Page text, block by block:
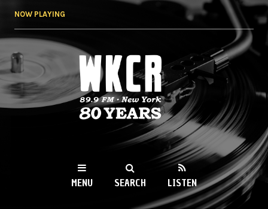
NOW PLAYING
WKCR 89.9FM
NY
MENU SEARCH LISTEN